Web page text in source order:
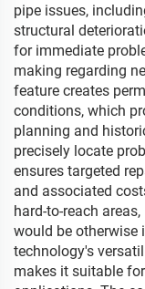
pipe issues,
structural
for immediate
making regarding
feature creates
conditions, which
planning and
precisely locate
ensures targeted
and associated
hard-to-reach
would be otherwise
technology's
makes it suitable